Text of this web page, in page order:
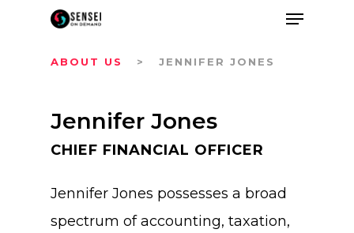
ABOUT US > JENNIFER JONES
Jennifer Jones
CHIEF FINANCIAL OFFICER
Jennifer Jones possesses a broad
spectrum of accounting, taxation,